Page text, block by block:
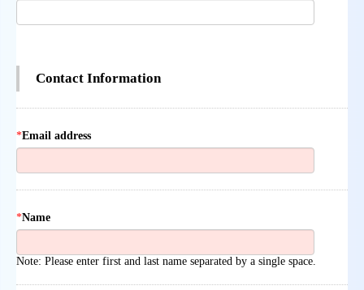
Contact Information
*Email address
*Name
Note: Please enter first and last name separated by a single space.